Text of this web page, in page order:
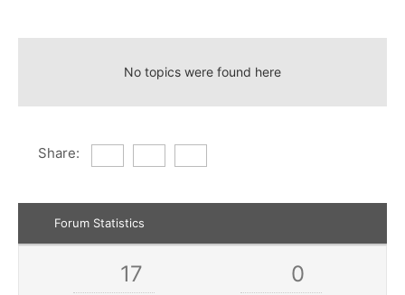
No topics were found here
Share:
Forum Statistics
17 0